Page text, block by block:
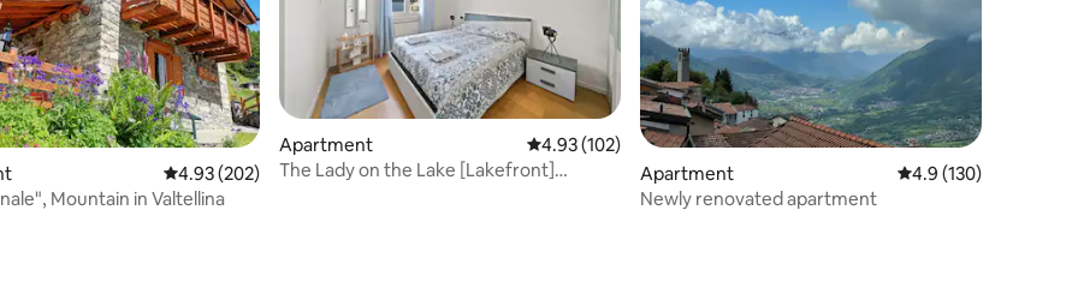
4.93 out of 5 average rating, 202 reviews
4.93 (202)
Mountain in Valtellina
Apartment 4.93 out of 5 average rating, 102 reviews
4.93 (102)
The Lady on the Lake [Lakefront]
Apartment 4.9 out of 5 average
4.9 (130)
Newly renovated apartment